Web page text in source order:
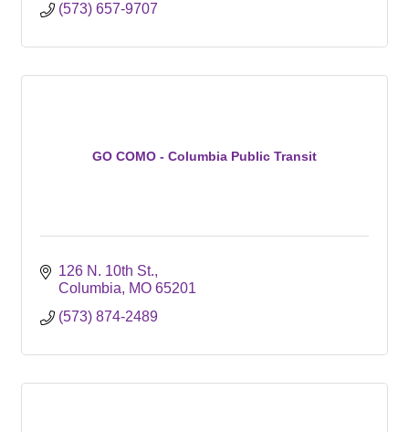
(573) 657-9707
GO COMO - Columbia Public Transit
126 N. 10th St.
Columbia
MO 65201
(573) 874-2489